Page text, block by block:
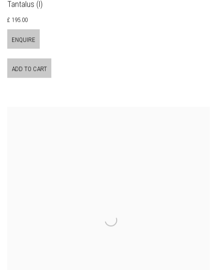
Tantalus (I)
£ 195.00
ENQUIRE
ADD TO CART